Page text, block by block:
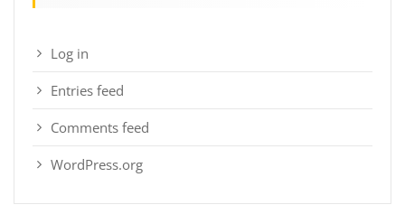
Log in
Entries feed
Comments feed
WordPress.org